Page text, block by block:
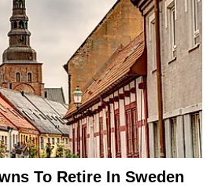
To Retire In Sweden